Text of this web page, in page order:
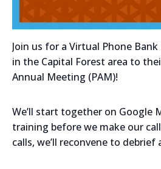
Join us for a Virtual Phone
in the Capital Forest area to
Annual Meeting (PAM)!
We’ll start together on Google
training before we make our
calls, we’ll reconvene to debrief